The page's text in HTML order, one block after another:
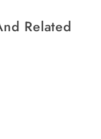
Related